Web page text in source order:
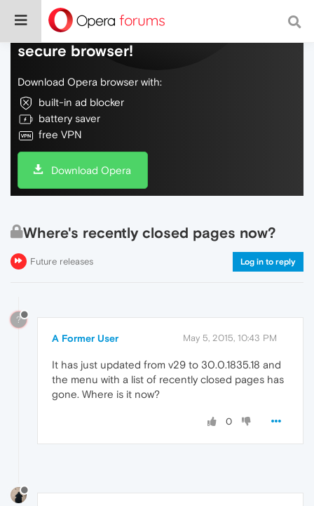
Do more on the web, with a fast and
secure browser!
Download Opera browser with:
built-in ad blocker
battery saver
free VPN
Download Opera
Where's recently closed pages now?
Future releases Log in to reply
?
A Former User May 5, 2015, 10:43 PM
It has just updated from v29 to 30.0.1835.18 and
the menu with a list of recently closed pages has
gone. Where is it now?
0